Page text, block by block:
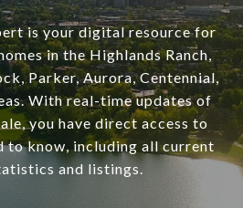
is your digital resource for
in the Highlands Ranch,
Parker, Aurora, Centennial,
With real-time updates of
you have direct access to
to know, including all current
and listings.